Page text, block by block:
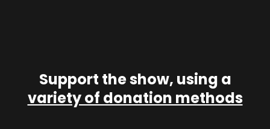
Support the show, using a
variety of donation methods